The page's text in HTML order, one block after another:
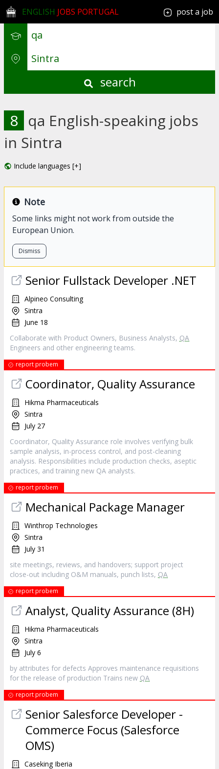
ENGLISH JOBS PORTUGAL post a job
search
8 qa English-speaking jobs
in Sintra
Include languages [+]
Note
Some links might not work from outside the
European Union.
Dismiss
Senior Fullstack Developer .NET
Alpineo Consulting
Sintra
June 18
Collaborate with Product Owners, Business Analysts, QA
Engineers and other engineering teams.
report probem
Coordinator, Quality Assurance
Hikma Pharmaceuticals
Sintra
July 27
Coordinator, Quality Assurance role involves verifying bulk
sample analysis, in-process control, and post-cleaning
analysis. Responsibilities include production checks, aseptic
practices, and training new QA analysts.
report probem
Mechanical Package Manager
Winthrop Technologies
Sintra
July 31
site meetings, reviews, and handovers; support project
close-out including O&M manuals, punch lists, QA
report probem
Analyst, Quality Assurance (8H)
Hikma Pharmaceuticals
Sintra
July 6
by attributes for defects Approves maintenance requisitions
for the release of production Trains new QA
report probem
Senior Salesforce Developer -
Commerce Focus (Salesforce
OMS)
Caseking Iberia